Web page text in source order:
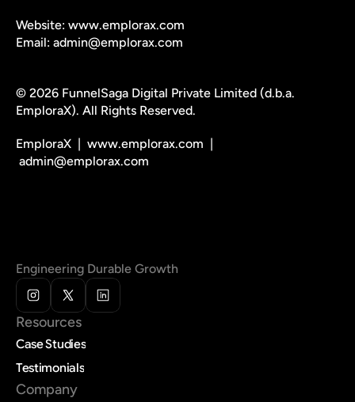
Website: www.emplorax.com
Email: admin@emplorax.com
© 2026 FunnelSaga Digital Private Limited (d.b.a.
EmploraX). All Rights Reserved.
EmploraX  |  www.emplorax.com  |
admin@emplorax.com
Engineering Durable Growth
Resources
Case Studies
Testimonials
Company